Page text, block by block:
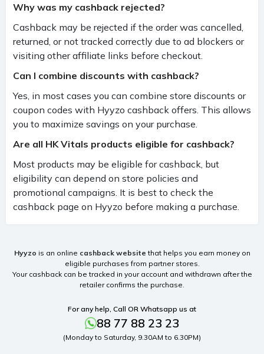
Why was my cashback rejected?
Cashback may be rejected if the order was cancelled,
returned, or not tracked correctly due to ad blockers or
visiting other affiliate links before checkout.
Can I combine discounts with cashback?
Yes, in most cases you can combine store discounts or
coupon codes with Hyyzo cashback offers. This allows
you to maximize savings on your purchase.
Are all HK Vitals products eligible for cashback?
Most products may be eligible for cashback, but
eligibility can depend on store policies and
promotional campaigns. It is best to check the
cashback page on Hyyzo before making a purchase.
Hyyzo is an online cashback website that helps you earn money on
eligible purchases from partner stores.
Your cashback can be tracked in your account and withdrawn after the
retailer confirms the purchase.
For any help, Call OR Whatsapp us at
88 77 88 23 23
(Monday to Saturday, 9.30AM to 6.30PM)